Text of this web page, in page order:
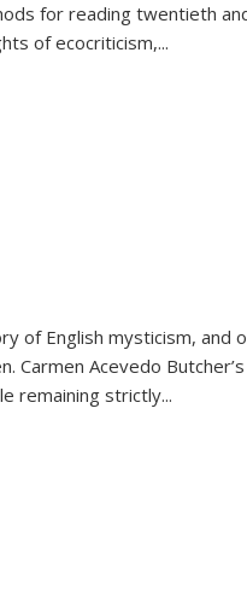
for reading twentieth
of ecocriticism,...
of English mysticism, and
Carmen Acevedo
remaining strictly...